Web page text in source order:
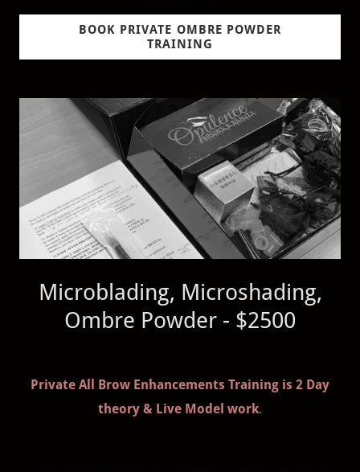
BOOK PRIVATE OMBRE POWDER
TRAINING
Microblading, Microshading,
Ombre Powder - $2500
Private All Brow Enhancements Training is 2 Day
theory & Live Model work.